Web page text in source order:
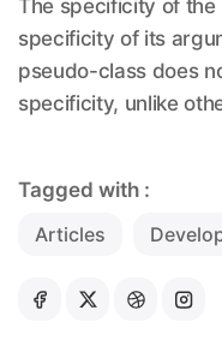
The specificity of
specificity of its
pseudo-class does
specificity, unlike
Tagged with :
Articles